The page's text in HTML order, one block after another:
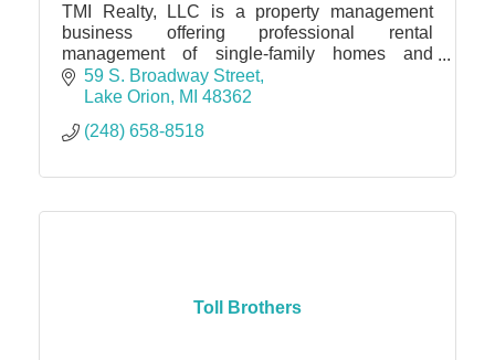
TMI Realty, LLC is a property management
business offering professional rental
management of single-family homes and
condos throughout Oakland, Lapeer, Macomb,
and Wayne counties.
59 S. Broadway Street
Lake Orion
MI 48362
(248) 658-8518
Toll Brothers